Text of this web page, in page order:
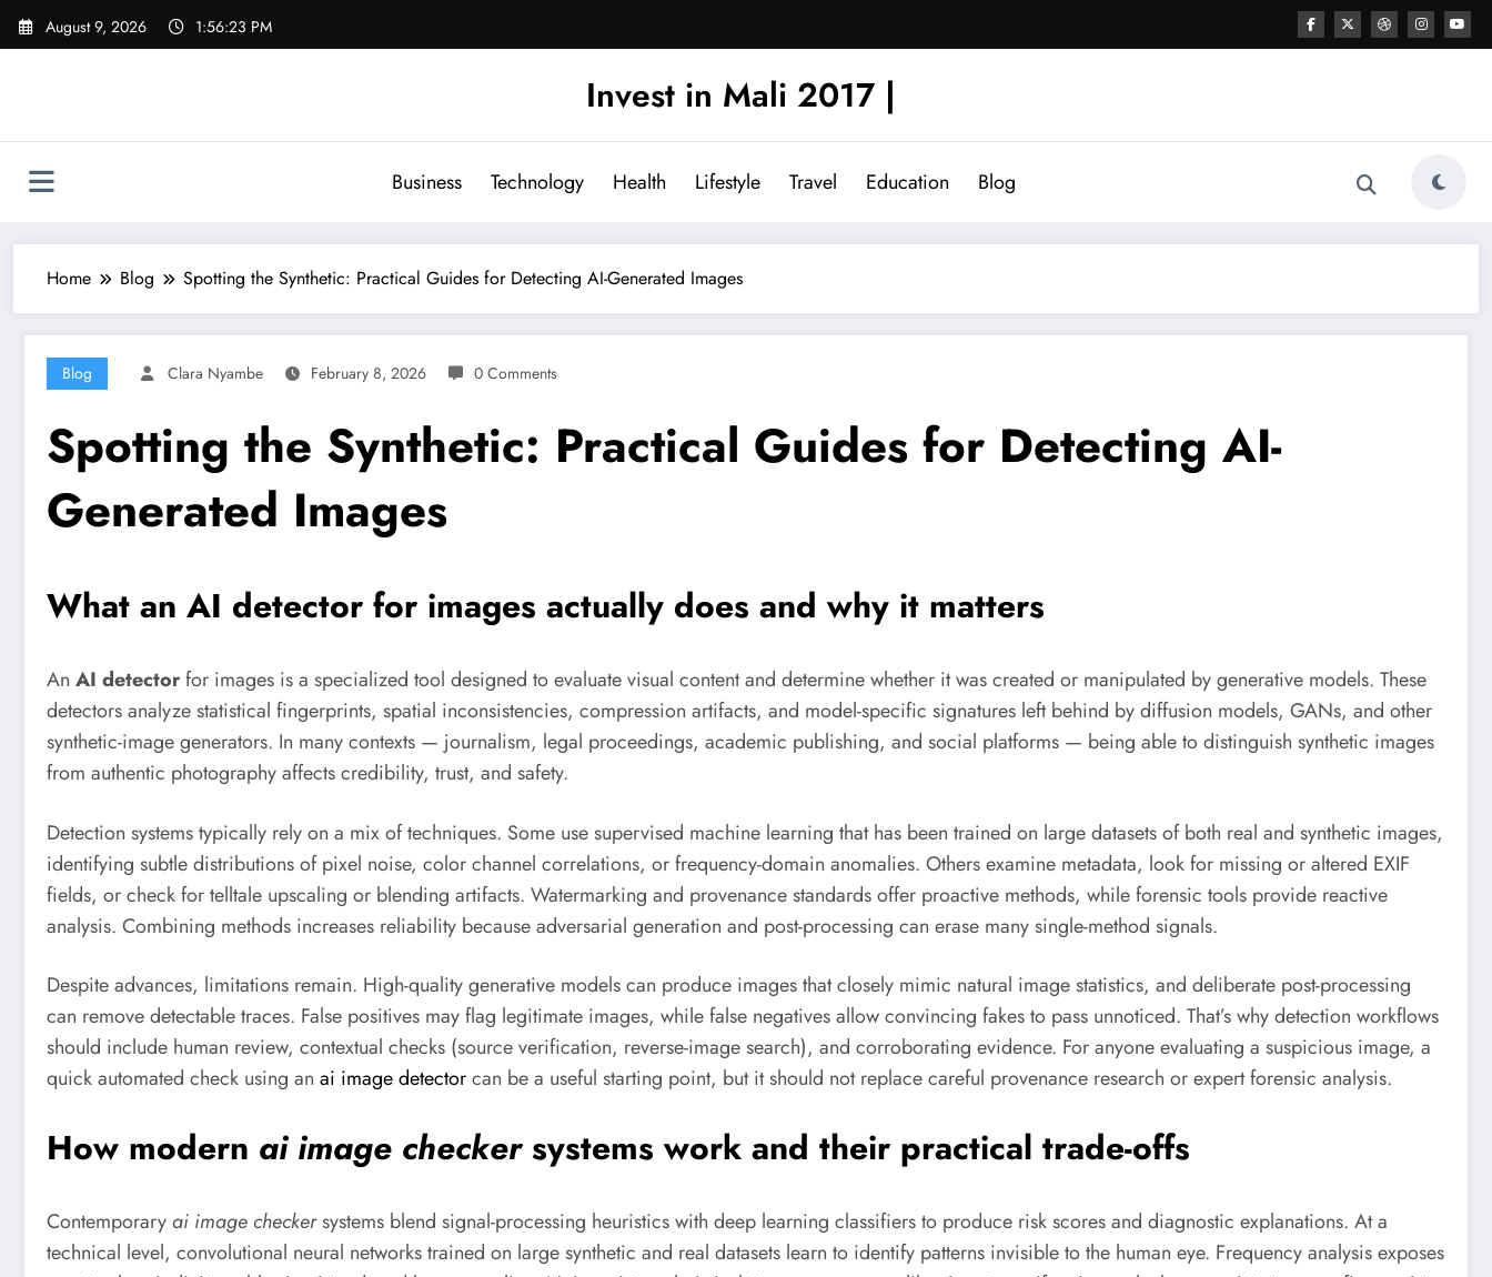
Skip
August 9, 2026 1:56:24 PM
Invest in Mali 2017 |
Business Technology Health Lifestyle Travel Education Blog
Home Blog Spotting the Synthetic: Practical Guides for Detecting AI-Generated Images
Blog Clara Nyambe February 8, 2026 0 Comments
Spotting the Synthetic: Practical Guides for Detecting AI-
Generated Images
What an AI detector for images actually does and why it matters
An AI detectorfor images is a specialized tool designed to evaluate visual content and determine whether it was created or manipulated by generative models. These
detectors analyze statistical fingerprints, spatial inconsistencies, compression artifacts, and model-specific signatures left behind by diffusion models, GANs, and other
synthetic-image generators. In many contexts — journalism, legal proceedings, academic publishing, and social platforms — being able to distinguish synthetic images
from authentic photography affects credibility, trust, and safety.
Detection systems typically rely on a mix of techniques. Some use supervised machine learning that has been trained on large datasets of both real and synthetic images,
identifying subtle distributions of pixel noise, color channel correlations, or frequency-domain anomalies. Others examine metadata, look for missing or altered EXIF
fields, or check for telltale upscaling or blending artifacts. Watermarking and provenance standards offer proactive methods, while forensic tools provide reactive
analysis. Combining methods increases reliability because adversarial generation and post-processing can erase many single-method signals.
Despite advances, limitations remain. High-quality generative models can produce images that closely mimic natural image statistics, and deliberate post-processing
can remove detectable traces. False positives may flag legitimate images, while false negatives allow convincing fakes to pass unnoticed. That’s why detection workflows
should include human review, contextual checks (source verification, reverse-image search), and corroborating evidence. For anyone evaluating a suspicious image, a
quick automated check using an ai image detectorcan be a useful starting point, but it should not replace careful provenance research or expert forensic analysis.
How modern ai image checkersystems work and their practical trade-offs
Contemporaryai image checkersystems blend signal-processing heuristics with deep learning classifiers to produce risk scores and diagnostic explanations. At a
technical level, convolutional neural networks trained on large synthetic and real datasets learn to identify patterns invisible to the human eye. Frequency analysis exposes